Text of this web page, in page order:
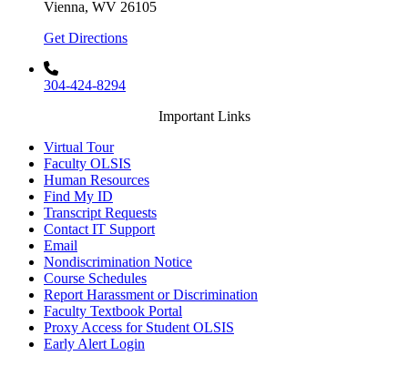
Vienna, WV 26105
Get Directions
304-424-8294
Important Links
Virtual Tour
Faculty OLSIS
Human Resources
Find My ID
Transcript Requests
Contact IT Support
Email
Nondiscrimination Notice
Course Schedules
Report Harassment or Discrimination
Faculty Textbook Portal
Proxy Access for Student OLSIS
Early Alert Login